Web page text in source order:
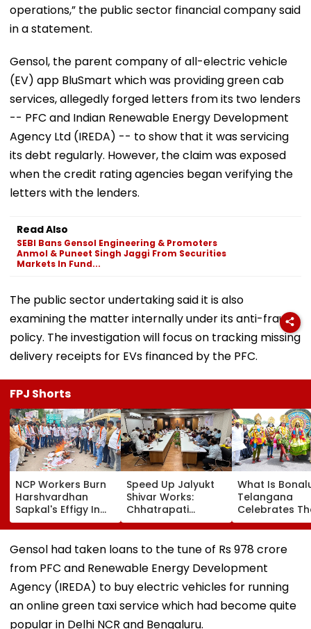
operations,” the public sector financial company said
in a statement.
Gensol, the parent company of all-electric vehicle
(EV) app BluSmart which was providing green cab
services, allegedly forged letters from its two lenders
-- PFC and Indian Renewable Energy Development
Agency Ltd (IREDA) -- to show that it was servicing
its debt regularly. However, the claim was exposed
when the credit rating agencies began verifying the
letters with the lenders.
Read Also
SEBI Bans Gensol Engineering & Promoters
Anmol & Puneet Singh Jaggi From Securities
Markets In Fund...
The public sector undertaking said it is also
examining the matter internally under its anti-fraud
policy. The investigation will focus on tracking missing
delivery receipts for EVs financed by the PFC.
FPJ Shorts
NCP Workers Burn
Harshvardhan
Sapkal's Effigy In
Beed Over Remarks
Against Sunetra
Pawar
Speed Up Jalyukt
Shivar Works:
Chhatrapati
Sambhajinagar
Collector Vinay
Gowda GC
What Is
Telangana
Celebrates
Traditional
Folk Festival
Regional
Gensol had taken loans to the tune of Rs 978 crore
from PFC and Renewable Energy Development
Agency (IREDA) to buy electric vehicles for running
an online green taxi service which had become quite
popular in Delhi NCR and Bengaluru.